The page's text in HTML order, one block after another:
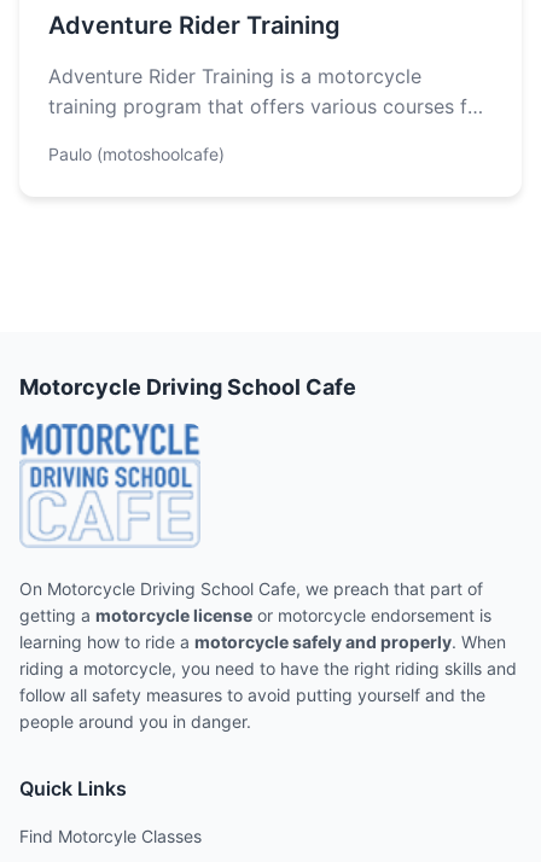
Adventure Rider Training
Adventure Rider Training is a motorcycle
training program that offers various courses for
Paulo (motoshoolcafe)
Motorcycle Driving School Cafe
On Motorcycle Driving School Cafe, we preach that part of
getting a motorcycle license or motorcycle endorsement is
learning how to ride a motorcycle safely and properly. When
riding a motorcycle, you need to have the right riding skills and
follow all safety measures to avoid putting yourself and the
people around you in danger.
Quick Links
Find Motorcyle Classes